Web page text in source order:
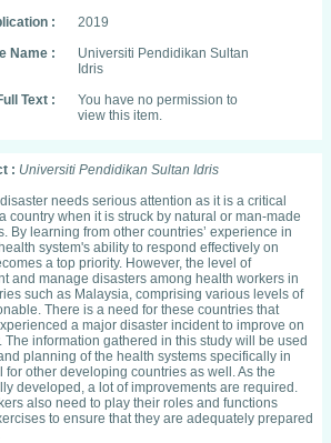
:
2019
Name :
Universiti Pendidikan Sultan
Idris
Text :
You have no permission to
view this item.
: Universiti Pendidikan Sultan Idris
needs serious attention as it is a critical
country when it is struck by natural or man-made
By learning from other countries’ experience in
system's ability to respond effectively on
a top priority. However, the level of
and manage disasters among health workers in
such as Malaysia, comprising various levels of
There is a need for these countries that
a major disaster incident to improve on
The information gathered in this study will be used
planning of the health systems specifically in
for other developing countries as well. As the
developed, a lot of improvements are required.
also need to play their roles and functions
to ensure that they are adequately prepared